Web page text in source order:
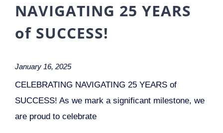
NAVIGATING 25 YEARS
of SUCCESS!
January 16, 2025
CELEBRATING NAVIGATING 25 YEARS of
SUCCESS! As we mark a significant milestone, we
are proud to celebrate